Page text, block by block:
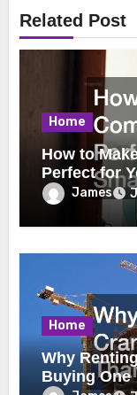
Related Post
Home
How to
Perfect for
James
Home
Why
Buying One